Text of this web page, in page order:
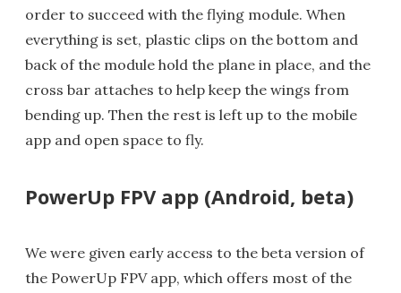
order to succeed with the flying module. When
everything is set, plastic clips on the bottom and
back of the module hold the plane in place, and the
cross bar attaches to help keep the wings from
bending up. Then the rest is left up to the mobile
app and open space to fly.
PowerUp FPV app (Android, beta)
We were given early access to the beta version of
the PowerUp FPV app, which offers most of the